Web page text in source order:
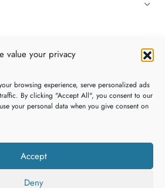
value your privacy
browsing experience, serve personalized ads
By clicking "Accept All", you consent to our
your personal data when you give consent on
Accept
Deny